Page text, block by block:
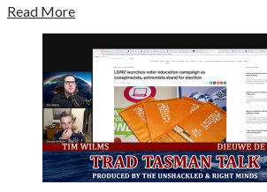
Read More